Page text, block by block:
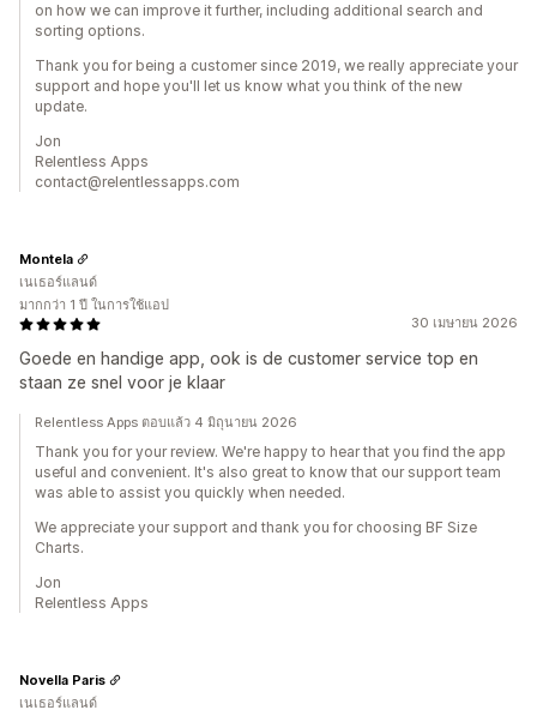
on how we can improve it further, including additional search and
sorting options.
Thank you for being a customer since 2019, we really appreciate your
support and hope you'll let us know what you think of the new
update.
Jon
Relentless Apps
contact@relentlessapps.com
30 เมษายน 2026
Goede en handige app, ook is de customer service top en
staan ze snel voor je klaar
Montela
เนเธอร์แลนด์
มากกว่า 1 ปี ในการใช้แอป
Relentless Apps ตอบแล้ว 4 มิถุนายน 2026
Thank you for your review. We're happy to hear that you find the app
useful and convenient. It's also great to know that our support team
was able to assist you quickly when needed.
We appreciate your support and thank you for choosing BF Size
Charts.
Jon
Relentless Apps
Novella Paris
เนเธอร์แลนด์